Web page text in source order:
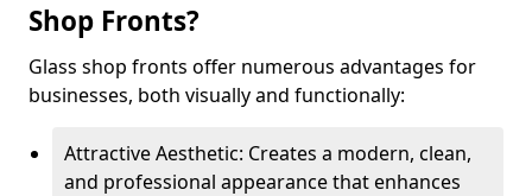
Shop Fronts?
Glass shop fronts offer numerous advantages for
businesses, both visually and functionally:
Attractive Aesthetic: Creates a modern, clean,
and professional appearance that enhances